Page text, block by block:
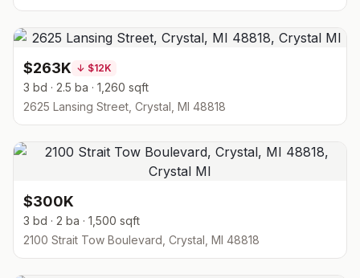
$263K ↓ $12K
3 bd · 2.5 ba · 1,260 sqft
2625 Lansing Street, Crystal, MI 48818
$300K
3 bd · 2 ba · 1,500 sqft
2100 Strait Tow Boulevard, Crystal, MI 48818